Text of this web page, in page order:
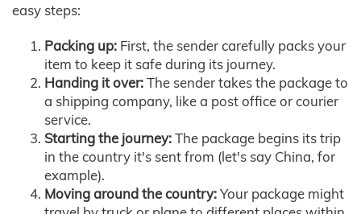
easy steps:
Packing up: First, the sender carefully packs your
item to keep it safe during its journey.
Handing it over:The sender takes the package to
a shipping company, like a post office or courier
service.
Starting the journey:The package begins its trip
in the country it's sent from (let's say China, for
example).
Moving around the country:Your package might